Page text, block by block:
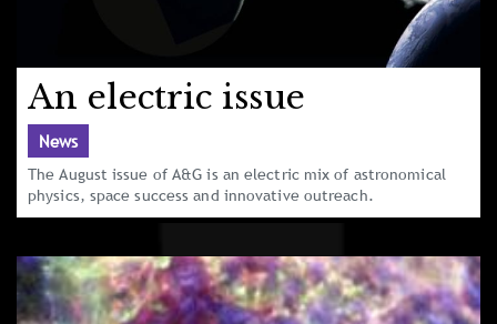
An electric issue
News
The August issue of A&G is an electric mix of astronomical
physics, space success and innovative outreach.